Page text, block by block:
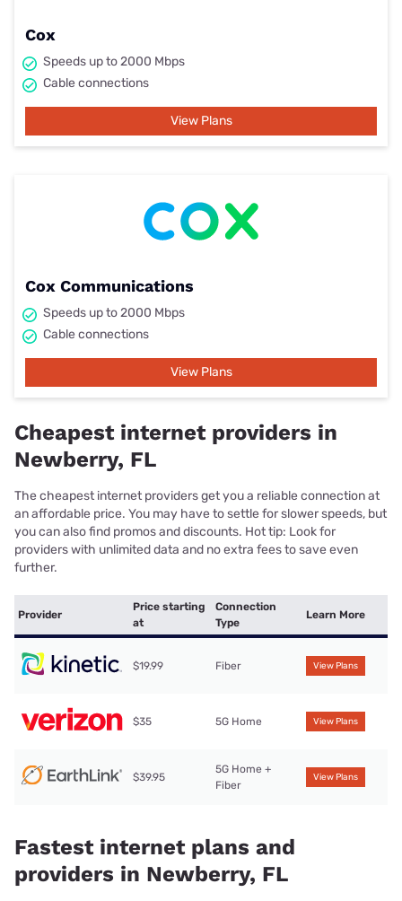
Cox
Speeds up to 2000 Mbps
Cable connections
View Plans
Cox Communications
Speeds up to 2000 Mbps
Cable connections
View Plans
Cheapest internet providers in
Newberry, FL
The cheapest internet providers get you a reliable connection at
an affordable price. You may have to settle for slower speeds, but
you can also find promos and discounts. Hot tip: Look for
providers with unlimited data and no extra fees to save even
further.
Provider
Price starting
at
Connection
Type
Learn More
$19.99 Fiber View Plans
$35 5G Home View Plans
$39.95
5G Home +
Fiber
View Plans
Fastest internet plans and
providers in Newberry, FL